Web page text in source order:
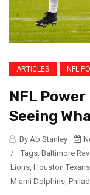
ARTICLES NFL
NFL Power
Seeing
By Ab Stanley
/
Tags: Baltimore
Lions, Houston Texans
Miami Dolphins,